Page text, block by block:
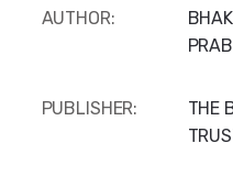
AUTHOR:
PUBLISHER:
THE